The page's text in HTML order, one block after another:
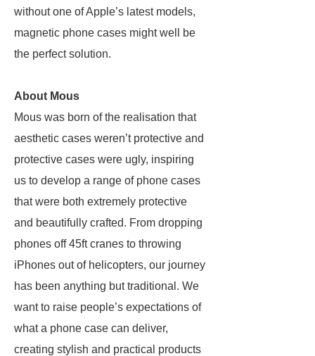
without one of Apple’s latest models,
magnetic phone cases might well be
the perfect solution.
About Mous
Mous was born of the realisation that
aesthetic cases weren’t protective and
protective cases were ugly, inspiring
us to develop a range of phone cases
that were both extremely protective
and beautifully crafted. From dropping
phones off 45ft cranes to throwing
iPhones out of helicopters, our journey
has been anything but traditional. We
want to raise people’s expectations of
what a phone case can deliver,
creating stylish and practical products